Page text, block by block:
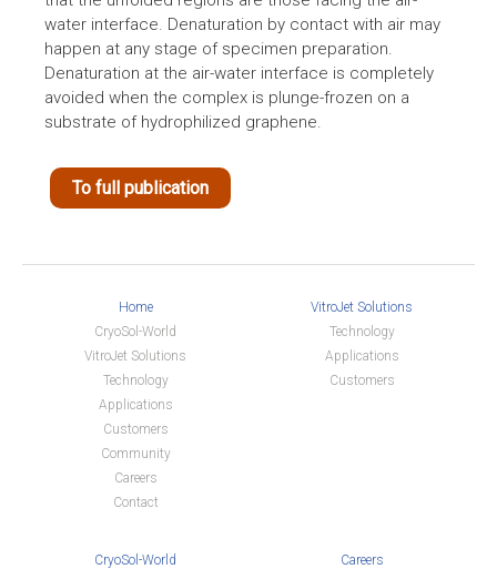
water interface. Denaturation by contact with air may
happen at any stage of specimen preparation.
Denaturation at the air-water interface is completely
avoided when the complex is plunge-frozen on a
substrate of hydrophilized graphene.
To full publication
Home
CryoSol-World
VitroJet Solutions
Technology
Applications
Customers
Community
Careers
Contact
VitroJet Solutions
Technology
Applications
Customers
CryoSol-World
Careers